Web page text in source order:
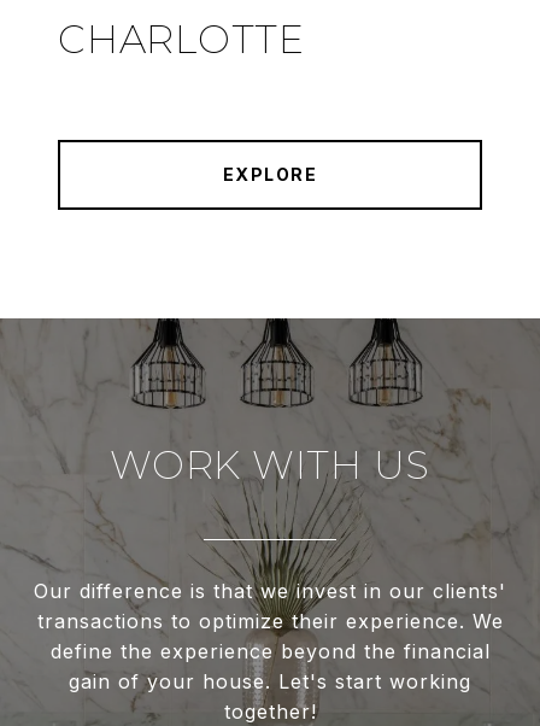
CHARLOTTE
EXPLORE
WORK WITH US
Our difference is that we invest in our clients'
transactions to optimize their experience. We
define the experience beyond the financial
gain of your house. Let's start working
together!